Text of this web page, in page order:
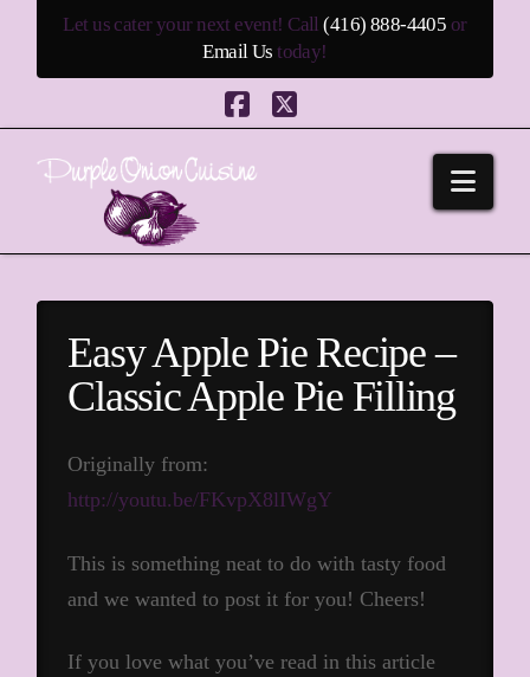
Let us cater your next event! Call(416) 888-4405 or
Email Us today!
Facebook
X
Easy Apple Pie Recipe –
Classic Apple Pie Filling
Originally from:
http://youtu.be/FKvpX8lIWgY
This is something neat to do with tasty food
and we wanted to post it for you! Cheers!
If you love what you’ve read in this article